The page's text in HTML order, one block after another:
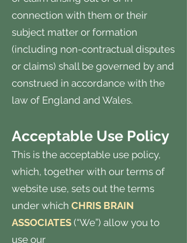
connection with them or their
subject matter or formation
(including non-contractual disputes
or claims) shall be governed by and
construed in accordance with the
law of England and Wales.
Acceptable Use Policy
This is the acceptable use policy,
which, together with our terms of
website use, sets out the terms
under which CHRIS BRAIN
ASSOCIATES (“We”) allow you to
use our